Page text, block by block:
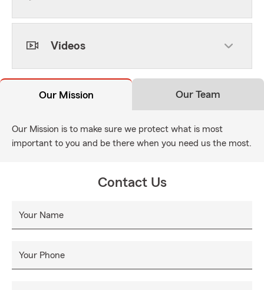
Videos
Our Mission Our Team
Our Mission is to make sure we protect what is most
important to you and be there when you need us the most.
Contact Us
Your Name
Your Phone